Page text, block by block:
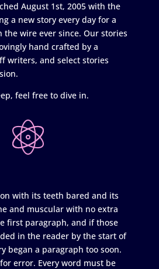
August 1st, 2005 with the
a new story every day for a
the wire ever since. Our stories
hand crafted by a
writers, and select stories
feel free to dive in.
with its teeth bared and its
and muscular with no extra
first paragraph, and if those
in the reader by the start of
began a paragraph too soon.
error. Every word must be